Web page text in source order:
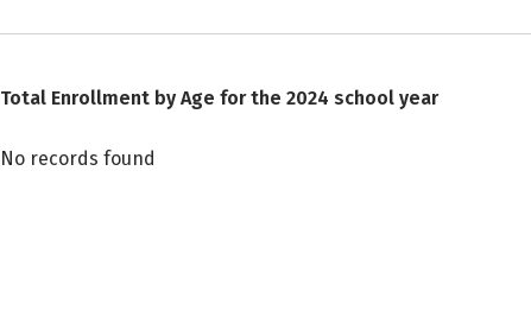
Total Enrollment by Age for the 2024 school year
No records found